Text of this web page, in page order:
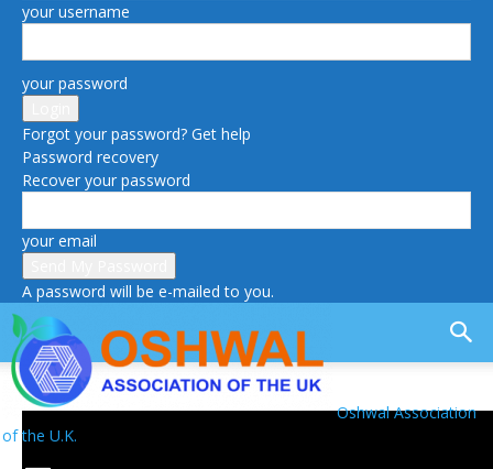
your username
your password
Forgot your password? Get help
Password recovery
Recover your password
your email
A password will be e-mailed to you.
Oshwal Association
of the U.K.